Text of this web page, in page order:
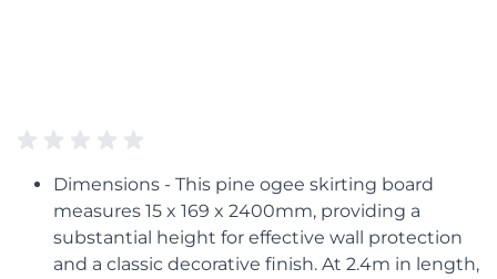
Dimensions - This pine ogee skirting board
measures 15 x 169 x 2400mm, providing a
substantial height for effective wall protection
and a classic decorative finish. At 2.4m in length,